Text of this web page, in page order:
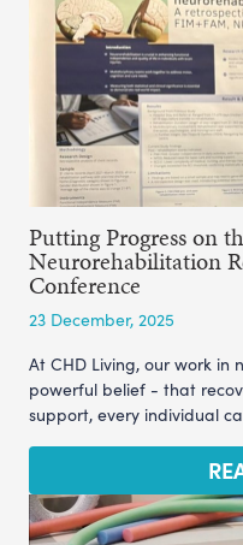
Putting Progress on
Neurorehabilitation
Conference
23 December, 2025
At CHD Living, our work in
powerful belief - that
support, every individual